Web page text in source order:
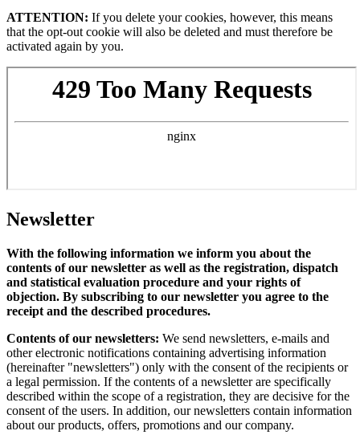
ATTENTION: If you delete your cookies, however, this means
that the opt-out cookie will also be deleted and must therefore be
activated again by you.
Newsletter
With the following information we inform you about the
contents of our newsletter as well as the registration, dispatch
and statistical evaluation procedure and your rights of
objection. By subscribing to our newsletter you agree to the
receipt and the described procedures.
Contents of our newsletters: We send newsletters, e-mails and
other electronic notifications containing advertising information
(hereinafter "newsletters") only with the consent of the recipients or
a legal permission. If the contents of a newsletter are specifically
described within the scope of a registration, they are decisive for the
consent of the users. In addition, our newsletters contain information
about our products, offers, promotions and our company.